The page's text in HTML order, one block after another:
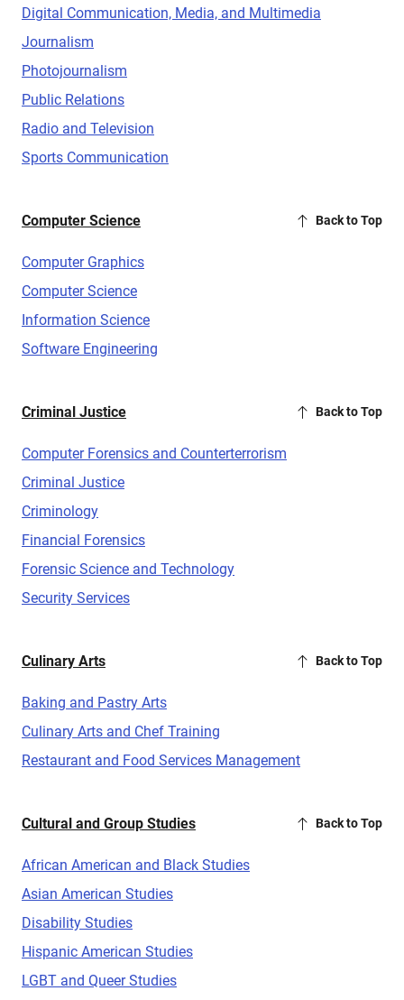
Digital Communication, Media, and Multimedia
Journalism
Photojournalism
Public Relations
Radio and Television
Sports Communication
Computer Science Back to Top
Computer Graphics
Computer Science
Information Science
Software Engineering
Criminal Justice Back to Top
Computer Forensics and Counterterrorism
Criminal Justice
Criminology
Financial Forensics
Forensic Science and Technology
Security Services
Culinary Arts Back to Top
Baking and Pastry Arts
Culinary Arts and Chef Training
Restaurant and Food Services Management
Cultural and Group Studies Back to Top
African American and Black Studies
Asian American Studies
Disability Studies
Hispanic American Studies
LGBT and Queer Studies